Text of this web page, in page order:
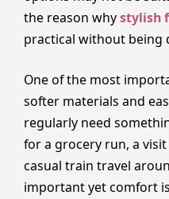
the reason whystylish
practical without being
One of the most
softer materials and
regularly need
for a grocery run, a
casual train travel
important yet comfort